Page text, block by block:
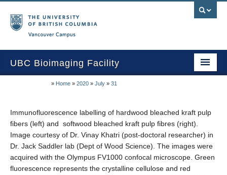
UBC Bioimaging Facility
Training/Service
Equipment/Techniques
Online Calendars
» Home » 2020 » July » 31
Immunofluorescence labelling of hardwood bleached kraft pulp
fibers (left) and softwood bleached kraft pulp fibres (right).
Image courtesy of Dr. Vinay Khatri (post-doctoral researcher) in
Dr. Jack Saddler lab (Dept of Wood Science). The images were
acquired with the Olympus FV1000 confocal microscope. Green
fluorescence represents the crystalline cellulose and red